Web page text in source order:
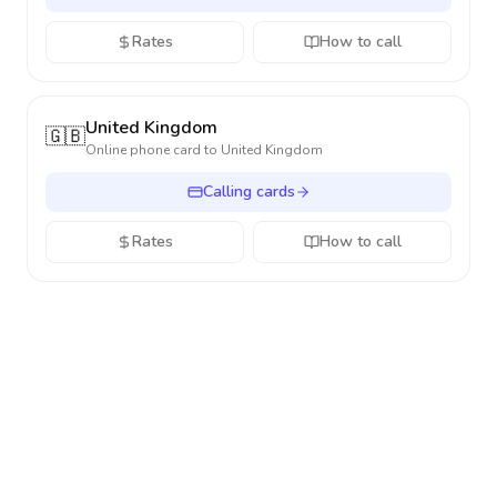
Rates How to call
🇬🇧United Kingdom
Online phone card to United Kingdom
Calling cards
Rates How to call